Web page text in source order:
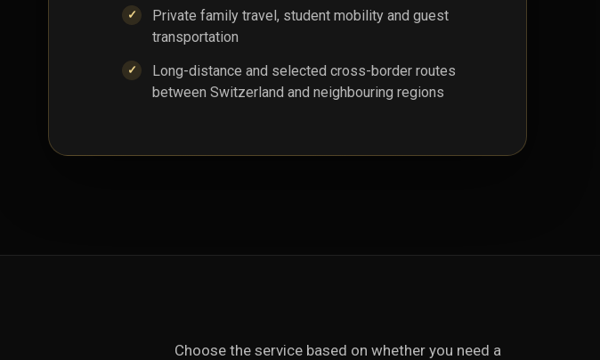
Private family travel, student mobility and guest
transportation
Long-distance and selected cross-border routes
between Switzerland and neighbouring regions
Choose the service based on whether you need a